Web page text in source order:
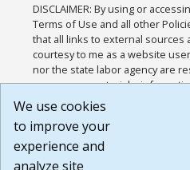
DISCLAIMER: By using or
Terms of Use and all other
that all links to external sources
courtesy to me as a website
nor the state labor agency are
any way any materials,
available through third-party
or any other practices of such
that the Terms of Use and all
are available to me, and I have
Build:
We use cookies
to improve your
experience and
analyze site